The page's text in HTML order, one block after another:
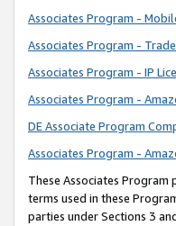
Associates Program -
Associates Program -
Associates Program - IP
Associates Program -
DE Associate Program
Associates Program -
These Associates Program
terms used in these
parties under Sections 3